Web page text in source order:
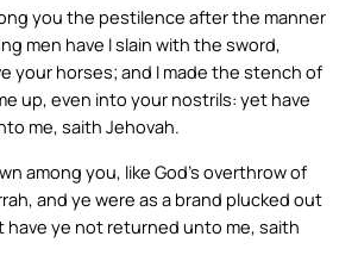
you the pestilence after the manner
men have I slain with the sword,
your horses; and I made the stench of
up, even into your nostrils: yet have
me, saith Jehovah.
among you, like God’s overthrow of
and ye were as a brand plucked out
ye not returned unto me, saith